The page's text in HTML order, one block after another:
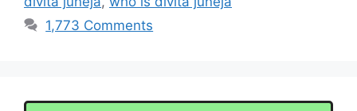
1,773 Comments